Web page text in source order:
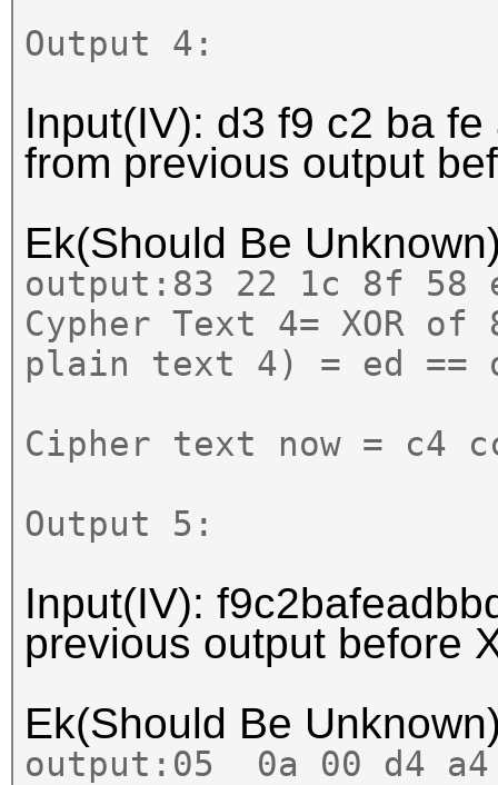
Output 4:
Input(IV): d3 f9 c2 ba fe
from previous output
Ek(Should Be
output: 83 22 1c 8f
Cypher Text 4= XOR
plain text 4) = ed ==
Cipher text now = c4
Output 5:
Input(IV):
previous output before
Ek(Should Be
output: 05 0a 00 d4 a4